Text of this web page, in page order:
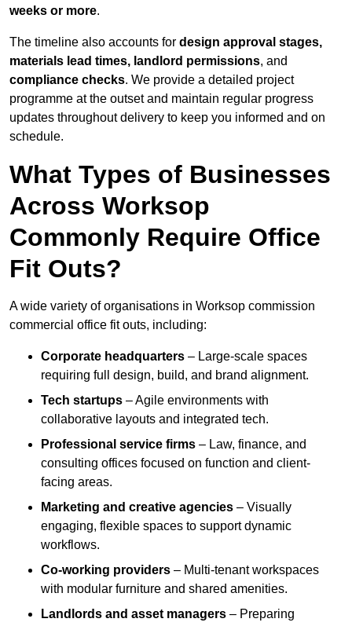
weeks or more.
The timeline also accounts for design approval stages,
materials lead times, landlord permissions, and
compliance checks. We provide a detailed project
programme at the outset and maintain regular progress
updates throughout delivery to keep you informed and on
schedule.
What Types of Businesses
Across Worksop
Commonly Require Office
Fit Outs?
A wide variety of organisations in Worksop commission
commercial office fit outs, including:
Corporate headquarters – Large-scale spaces
requiring full design, build, and brand alignment.
Tech startups – Agile environments with
collaborative layouts and integrated tech.
Professional service firms – Law, finance, and
consulting offices focused on function and client-
facing areas.
Marketing and creative agencies – Visually
engaging, flexible spaces to support dynamic
workflows.
Co-working providers – Multi-tenant workspaces
with modular furniture and shared amenities.
Landlords and asset managers – Preparing